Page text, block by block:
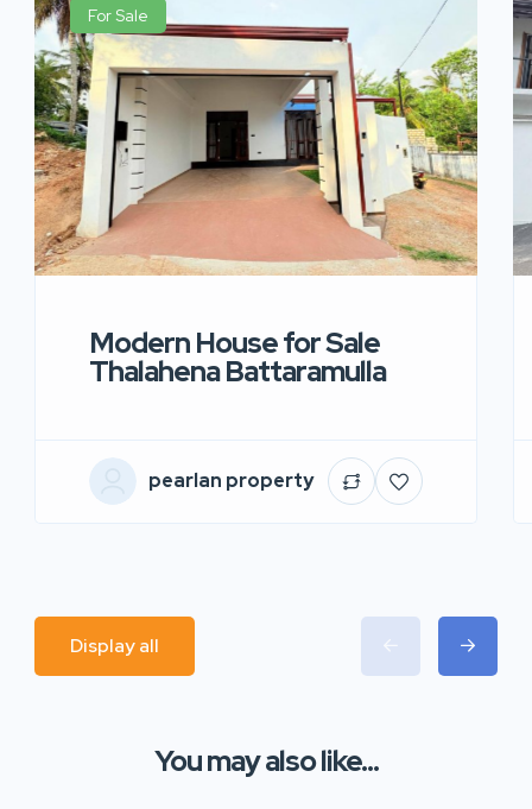
For Sale
Modern House for Sale
Thalahena Battaramulla
pearlan property
Display all
You may also like...